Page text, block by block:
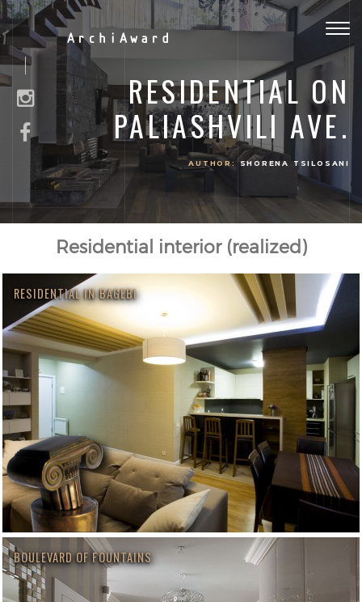
ArchiAward
RESIDENTIAL ON
PALIASHVILI AVE.
AUTHOR: SHORENA TSILOSANI
Residential interior (realized)
RESIDENTIAL IN BAGEBI
BOULEVARD OF FOUNTAINS